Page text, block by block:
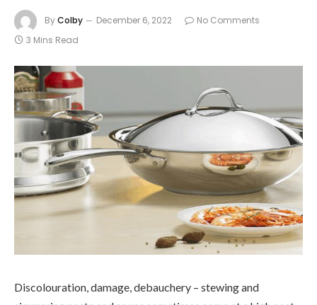
ByColby December 6, 2022
No Comments
3 Mins Read
Discolouration, damage, debauchery – stewing and